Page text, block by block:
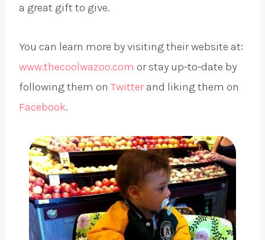
a great gift to give.
You can learn more by visiting their website at:
www.thecoolwazoo.com or stay up-to-date by
following them on Twitterand liking them on
Facebook.